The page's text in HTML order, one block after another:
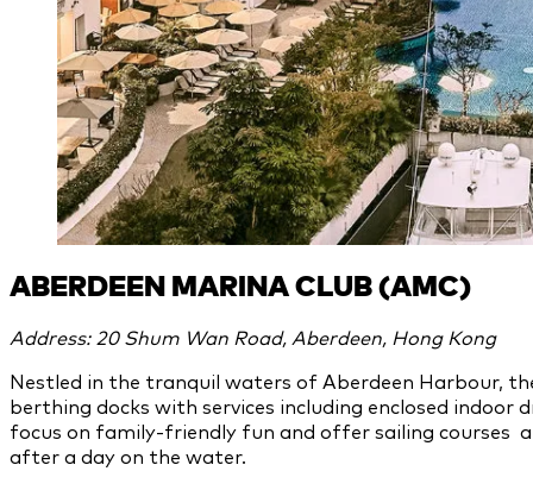
ABERDEEN MARINA CLUB (AMC)
Address: 20 Shum Wan Road, Aberdeen, Hong Kong
Nestled in the tranquil waters of Aberdeen Harbour,
berthing docks with services including enclosed
focus on family-friendly fun and offer sailing courses
after a day on the water.